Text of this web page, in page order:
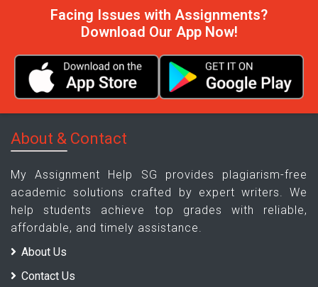
Facing Issues with Assignments?
Download Our App Now!
About & Contact
My Assignment Help SG provides plagiarism-free
academic solutions crafted by expert writers. We
help students achieve top grades with reliable,
affordable, and timely assistance.
About Us
Contact Us